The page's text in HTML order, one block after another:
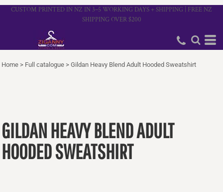
CUSTOM PRINTED IN NZ IN 3–5 WORKING DAYS + SHIPPING | FREE NZ
SHIPPING OVER $200
Home > Full catalogue > Gildan Heavy Blend Adult Hooded Sweatshirt
GILDAN HEAVY BLEND ADULT
HOODED SWEATSHIRT